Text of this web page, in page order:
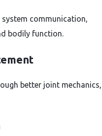
system communication,
bodily function.
better joint